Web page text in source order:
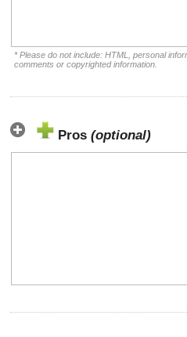
* Please do not include: HTML, personal
comments or copyrighted information.
Pros (optional)